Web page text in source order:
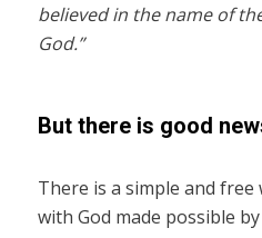
believed in the name of
God.”
But there is good
There is a simple and free
with God made possible by